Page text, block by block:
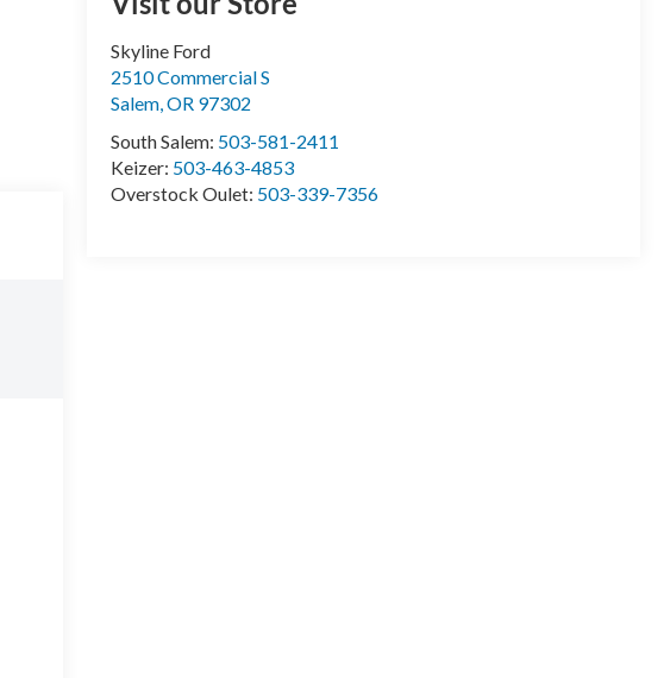
Skyline Ford
2510 Commercial S
Salem,OR 97302
South Salem: 503-581-2411
Keizer: 503-463-4853
Overstock Oulet: 503-339-7356